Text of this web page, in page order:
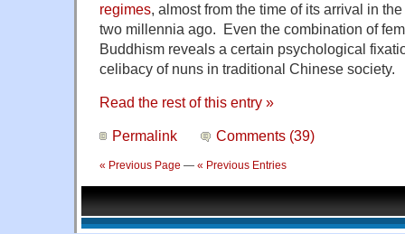
regimes, almost from the time of its arrival in
two millennia ago. Even the combination of
Buddhism reveals a certain psychological
celibacy of nuns in traditional Chinese society.
Read the rest of this entry »
Permalink Comments (39)
« Previous Page — « Previous Entries